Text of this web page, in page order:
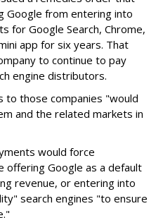
Google from entering into
for Google Search, Chrome,
app for six years. That
to continue to pay
engine distributors.
to those companies "would
and the related markets in
would force
Google as a default
revenue, or entering into
search engines "to ensure